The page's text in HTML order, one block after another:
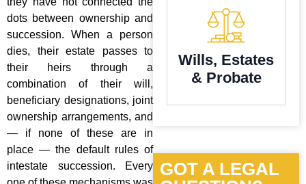
dots between ownership and
succession. When a person
dies, their estate passes to
their heirs through a
combination of their will,
beneficiary designations, joint
ownership arrangements, and
— if none of these are in
place — the default rules of
intestate succession. Every
Wills, Estates
& Probate
GOT A LEGAL